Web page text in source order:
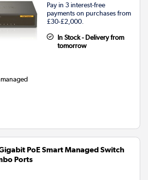
Pay in 3 interest-free
payments on purchases from
£30-£2,000.
In Stock - Delivery from
tomorrow
PoE Smart Managed Switch
Ports